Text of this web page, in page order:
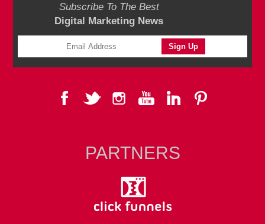
Subscribe To The Best
Digital Marketing News
PARTNERS